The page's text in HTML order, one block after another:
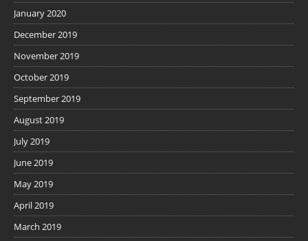
January 2020
December 2019
November 2019
October 2019
September 2019
August 2019
July 2019
June 2019
May 2019
April 2019
March 2019